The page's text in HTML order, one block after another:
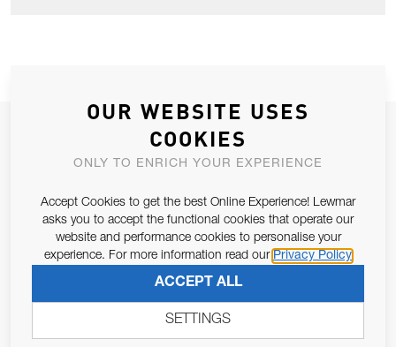
JOIN OUR NEWSLETTER
ALLOW US TO KEEP IN CONTACT WITH YOU.
Email Address
Pursuant to and for the purposes of Article 13 of the EU REG
679/2016, I consent to the processing of personal data as per
Privacy Policy.
SUBSCRIBE
OUR WEBSITE USES
COOKIES
ONLY TO ENRICH YOUR EXPERIENCE
Accept Cookies to get the best Online Experience! Lewmar
asks you to accept the functional cookies that operate our
website and performance cookies to personalise your
experience. For more information read our Privacy Policy
ACCEPT ALL
SETTINGS